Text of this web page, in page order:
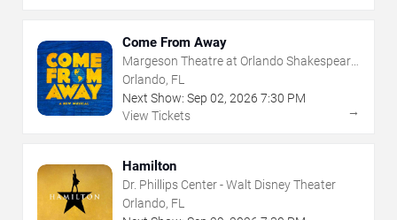
Come From Away
Margeson Theatre at Orlando Shakespeare
Center
Orlando, FL
Next Show: Sep 02, 2026 7:30 PM
View Tickets
→
Hamilton
Dr. Phillips Center - Walt Disney Theater
Orlando, FL